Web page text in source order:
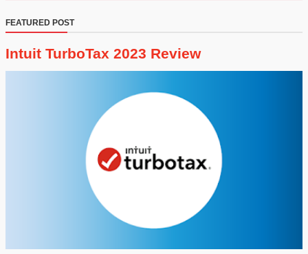
FEATURED POST
Intuit TurboTax 2023 Review